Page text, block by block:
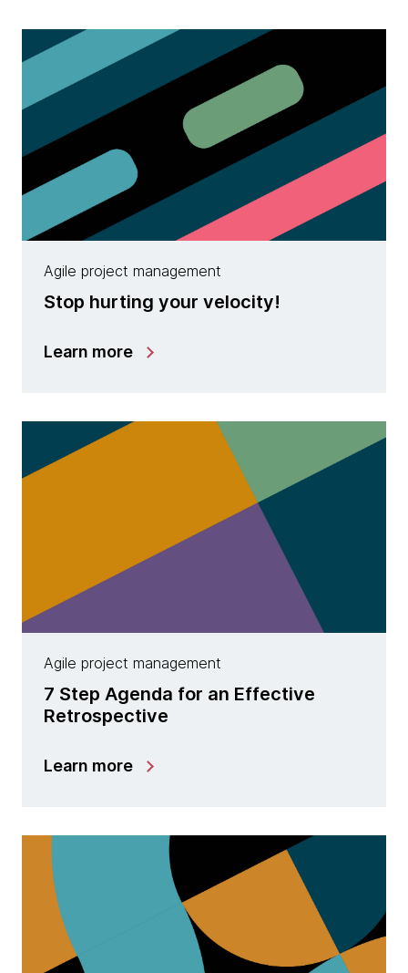
Agile project management
Stop hurting your velocity!
Learn more
Agile project management
7 Step Agenda for an Effective
Retrospective
Learn more